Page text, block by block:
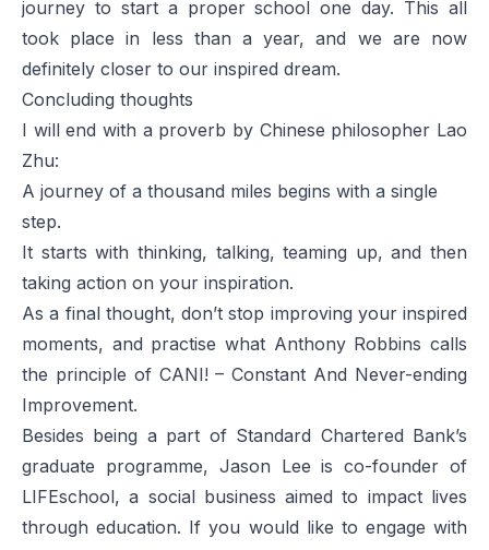
journey to start a proper school one day. This all
took place in less than a year, and we are now
definitely closer to our inspired dream.
Concluding thoughts
I will end with a proverb by Chinese philosopher Lao
Zhu:
A journey of a thousand miles begins with a single
step.
It starts with thinking, talking, teaming up, and then
taking action on your inspiration.
As a final thought, don’t stop improving your inspired
moments, and practise what Anthony Robbins calls
the principle of CANI! – Constant And Never-ending
Improvement.
Besides being a part of Standard Chartered Bank’s
graduate programme, Jason Lee is co-founder of
LIFEschool, a social business aimed to impact lives
through education. If you would like to engage with